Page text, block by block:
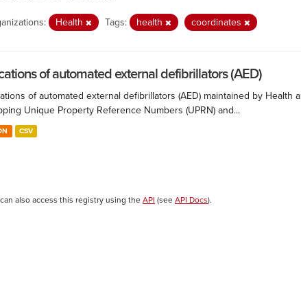
Health Tags: health coordinates
of automated external defibrillators (AED)
of automated external defibrillators (AED) maintained by Health
Unique Property Reference Numbers (UPRN) and...
CSV
can also access this registry using the API (see API Docs).